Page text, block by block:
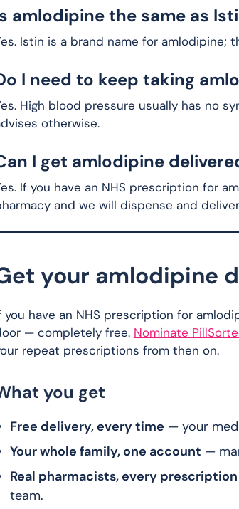
amlodipine the same as
Istin is a brand name for amlodipine;
I need to keep taking
High blood pressure usually has no
otherwise.
I get amlodipine
If you have an NHS prescription for
and we will dispense and
your amlodipine
you have an NHS prescription for
— completely free. Nominate
repeat prescriptions from then on.
you get
Free delivery, every time — your
Your whole family, one account —
Real pharmacists, every prescription
team.